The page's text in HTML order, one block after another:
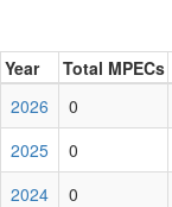
Year Total MPECs
2026
0
2025
0
2024
0